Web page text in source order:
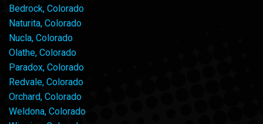
Bedrock, Colorado
Naturita, Colorado
Nucla, Colorado
Olathe, Colorado
Paradox, Colorado
Redvale, Colorado
Orchard, Colorado
Weldona, Colorado